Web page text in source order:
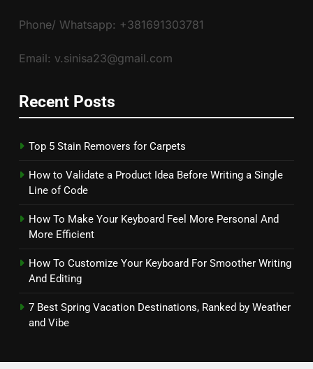
Phone/ Whatsapp: +381691303781
Email: v.sinisa23@gmail.com
Recent Posts
Top 5 Stain Removers for Carpets
How to Validate a Product Idea Before Writing a Single
Line of Code
How To Make Your Keyboard Feel More Personal And
More Efficient
How To Customize Your Keyboard For Smoother Writing
And Editing
7 Best Spring Vacation Destinations, Ranked by Weather
and Vibe